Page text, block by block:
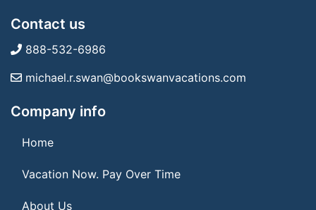
Contact us
888-532-6986
michael.r.swan@bookswanvacations.com
Company info
Home
Vacation Now. Pay Over Time
About Us